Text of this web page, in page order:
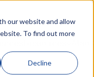
our website and allow
To find out more
Decline